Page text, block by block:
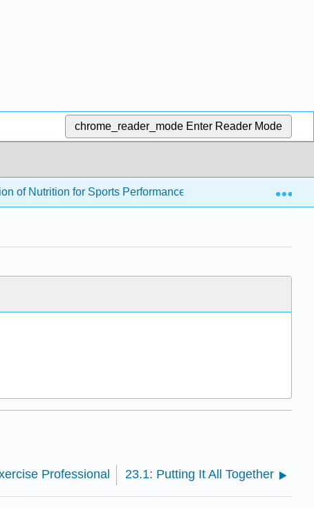
chrome_reader_mode Enter Reader Mode
of Nutrition for Sports Performance (Byerley) 23:
Professional 23.1: Putting It All Together